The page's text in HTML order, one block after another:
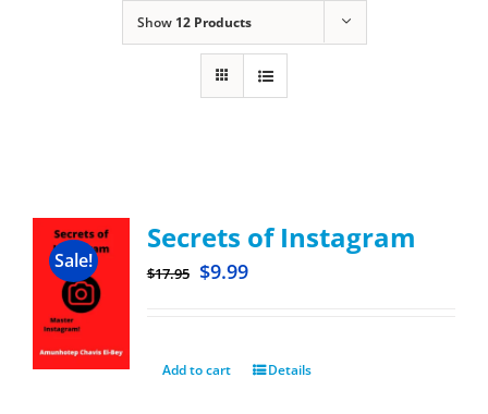
Show 12 Products
Sale!
Secrets of Instagram
$17.95 $9.99
Add to cart Details